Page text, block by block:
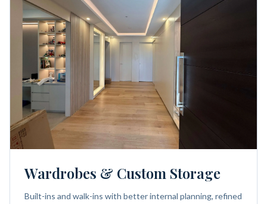
Wardrobes & Custom Storage
Built-ins and walk-ins with better internal planning, refined